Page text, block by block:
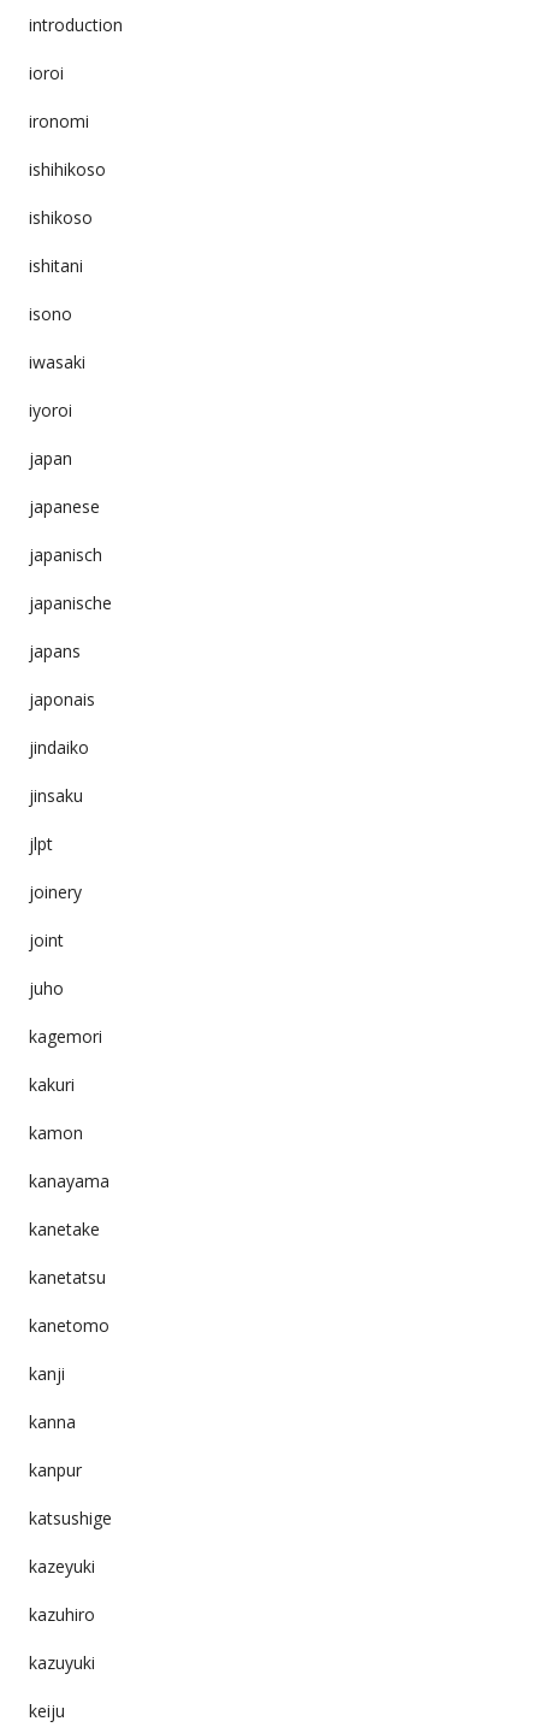
introduction
ioroi
ironomi
ishihikoso
ishikoso
ishitani
isono
iwasaki
iyoroi
japan
japanese
japanisch
japanische
japans
japonais
jindaiko
jinsaku
jlpt
joinery
joint
juho
kagemori
kakuri
kamon
kanayama
kanetake
kanetatsu
kanetomo
kanji
kanna
kanpur
katsushige
kazeyuki
kazuhiro
kazuyuki
keiju